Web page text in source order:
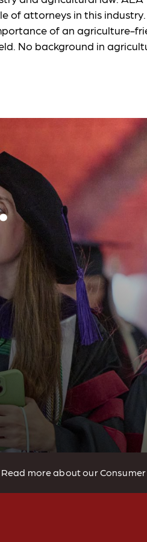
of attorneys in this
of an agriculture-
No background in
Read more about our